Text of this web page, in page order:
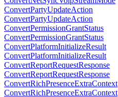
ConvertPartyUpdateAction
ConvertPartyUpdateAction
ConvertPermissionGrantStatus
ConvertPermissionGrantStatus
ConvertPlatformInitializeResult
ConvertPlatformInitializeResult
ConvertReportRequestResponse
ConvertReportRequestResponse
ConvertRichPresenceExtraContext
ConvertRichPresenceExtraContext